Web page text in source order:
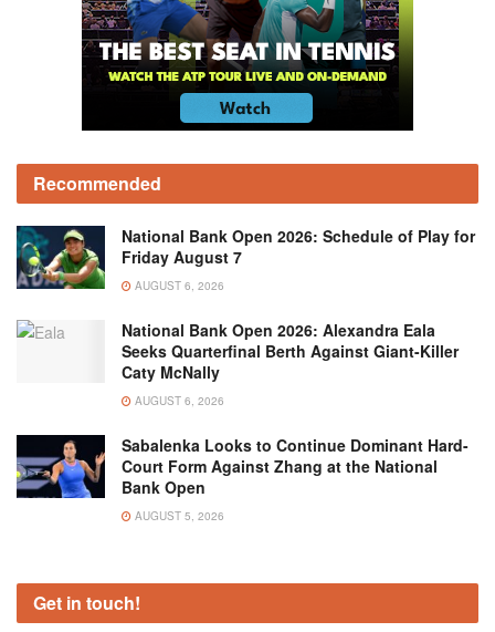
Recommended
National Bank Open 2026: Schedule of Play for
Friday August 7
AUGUST 6, 2026
National Bank Open 2026: Alexandra Eala
Seeks Quarterfinal Berth Against Giant-Killer
Caty McNally
AUGUST 6, 2026
Sabalenka Looks to Continue Dominant Hard-
Court Form Against Zhang at the National
Bank Open
AUGUST 5, 2026
Get in touch!